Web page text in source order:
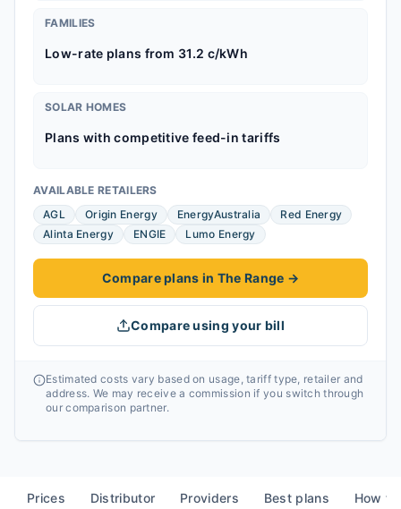
FAMILIES
Low-rate plans from 31.2 c/kWh
SOLAR HOMES
Plans with competitive feed-in tariffs
AVAILABLE RETAILERS
AGL
Origin Energy EnergyAustralia
Red Energy
Alinta Energy
ENGIE Lumo Energy
Compare plans in The Range →
Compare using your bill
Estimated costs vary based on usage, tariff type, retailer and
address. We may receive a commission if you switch through
our comparison partner.
Prices Distributor Providers Best plans How